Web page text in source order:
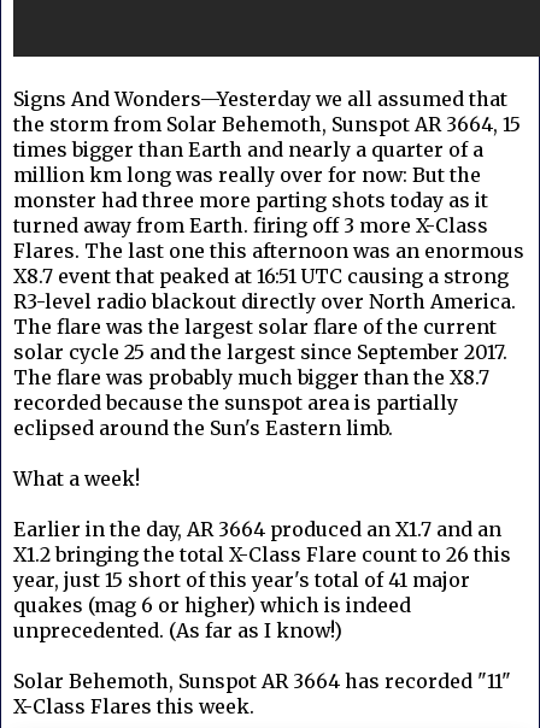
Signs And Wonders—Yesterday we all assumed that
the storm from Solar Behemoth, Sunspot AR 3664, 15
times bigger than Earth and nearly a quarter of a
million km long was really over for now: But the
monster had three more parting shots today as it
turned away from Earth. firing off 3 more X-Class
Flares. The last one this afternoon was an enormous
X8.7 event that peaked at 16:51 UTC causing a strong
R3-level radio blackout directly over North America.
The flare was the largest solar flare of the current
solar cycle 25 and the largest since September 2017.
The flare was probably much bigger than the X8.7
recorded because the sunspot area is partially
eclipsed around the Sun's Eastern limb.
What a week!
Earlier in the day, AR 3664 produced an X1.7 and an
X1.2 bringing the total X-Class Flare count to 26 this
year, just 15 short of this year's total of 41 major
quakes (mag 6 or higher) which is indeed
unprecedented. (As far as I know!)
Solar Behemoth, Sunspot AR 3664 has recorded "11"
X-Class Flares this week.